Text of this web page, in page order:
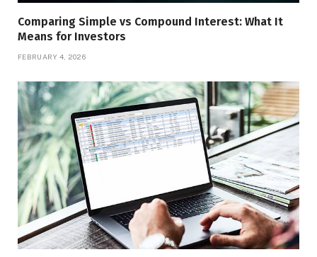
Comparing Simple vs Compound Interest: What It
Means for Investors
FEBRUARY 4, 2026